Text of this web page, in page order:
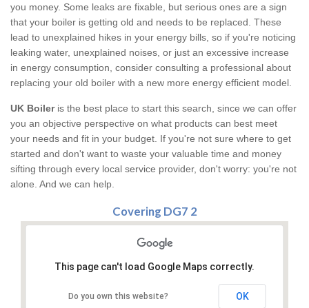
you money. Some leaks are fixable, but serious ones are a sign
that your boiler is getting old and needs to be replaced. These
lead to unexplained hikes in your energy bills, so if you're noticing
leaking water, unexplained noises, or just an excessive increase
in energy consumption, consider consulting a professional about
replacing your old boiler with a new more energy efficient model.
UK Boileris the best place to start this search, since we can offer
you an objective perspective on what products can best meet
your needs and fit in your budget. If you're not sure where to get
started and don't want to waste your valuable time and money
sifting through every local service provider, don't worry: you're not
alone. And we can help.
Covering DG7 2
This page can't load Google Maps correctly.
Do you own this website? OK